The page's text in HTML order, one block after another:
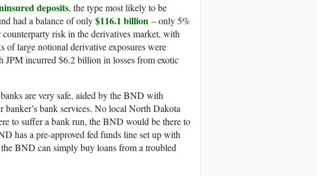
deposits, the type most likely to be
had a balance of only$116.1 billion – only 5%
risk in the derivatives market, with
of large notional derivative exposures were
JPM incurred $6.2 billion in losses from exotic
are very safe, aided by the BND with
bank services. No local North Dakota
to suffer a bank run, the BND would be there to
has a pre-approved fed funds line set up with
BND can simply buy loans from a troubled